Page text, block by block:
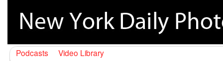
Podcasts Video Library